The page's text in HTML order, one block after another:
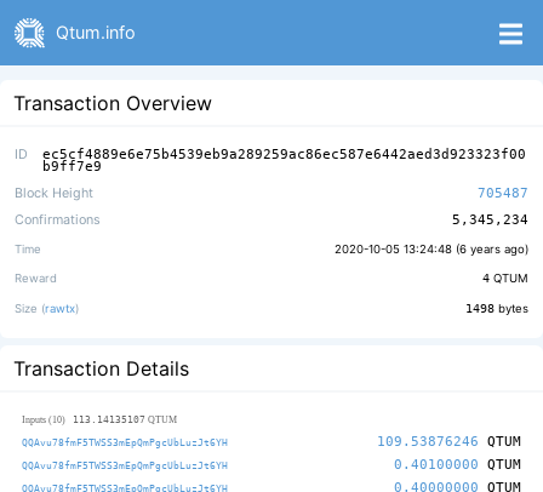
Qtum.info
Transaction Overview
ID ec5cf4889e6e75b4539eb9a289259ac86ec587e6442aed3d923323f00
b9ff7e9
Block Height
705487
Confirmations
5,345,234
Time 2020-10-05 13:24:48 (6 years ago)
Reward 4 QTUM
Size (rawtx) 1498 bytes
Transaction Details
Inputs (10) 113.14135107 QTUM
QQAvu78fmF5TWSS3mEpQmPgcUbLuzJt6YH 109.53876246 QTUM
QQAvu78fmF5TWSS3mEpQmPgcUbLuzJt6YH 0.40100000 QTUM
QQAvu78fmF5TWSS3mEpQmPgcUbLuzJt6YH 0.40000000 QTUM